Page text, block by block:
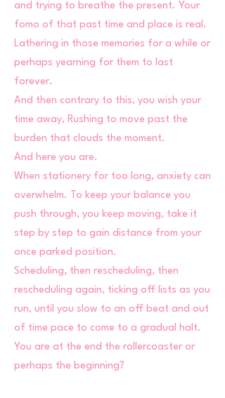
and trying to breathe the present. Your
fomo of that past time and place is real.
Lathering in those memories for a while or
perhaps yearning for them to last
forever.
And then contrary to this, you wish your
time away, Rushing to move past the
burden that clouds the moment.
And here you are.
When stationery for too long, anxiety can
overwhelm. To keep your balance you
push through, you keep moving, take it
step by step to gain distance from your
once parked position.
Scheduling, then rescheduling, then
rescheduling again, ticking off lists as you
run, until you slow to an off beat and out
of time pace to come to a gradual halt.
You are at the end the rollercoaster or
perhaps the beginning?